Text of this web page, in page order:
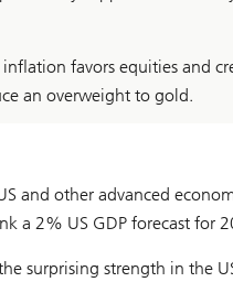
favors equities and
an overweight to gold.
and other advanced
a 2% US GDP forecast for
surprising strength in the